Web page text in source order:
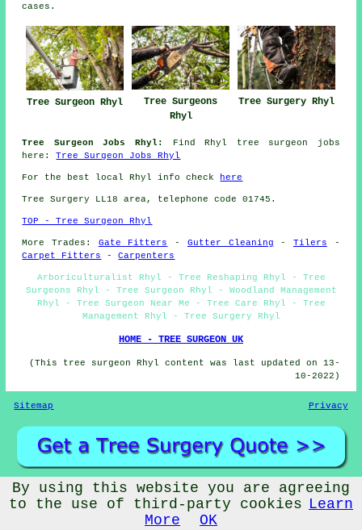
cases.
Tree Surgeon Rhyl
Tree Surgeons
Rhyl
Tree Surgery Rhyl
Tree Surgeon Jobs Rhyl:
Find Rhyl tree surgeon jobs
here:Tree Surgeon Jobs Rhyl
For the best local Rhyl info check here
Tree Surgery LL18 area, telephone code 01745.
TOP - Tree Surgeon Rhyl
More Trades: Gate Fitters - Gutter Cleaning - Tilers -
Carpet Fitters
-Carpenters
Arboriculturalist Rhyl - Tree Reshaping Rhyl - Tree
Surgeons Rhyl - Tree Surgeon Rhyl - Woodland Management
Rhyl - Tree Surgeon Near Me - Tree Care Rhyl - Tree
Management Rhyl - Tree Surgery Rhyl
HOME - TREE SURGEON UK
(This tree surgeon Rhyl content was last updated on 13-
10-2022)
Sitemap Privacy
©Budget Trades 2022 - Tree Surgeons Rhyl (LL18)
By using this website you are agreeing
to the use of third-party cookies Learn
More
OK